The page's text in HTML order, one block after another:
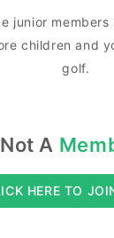
junior
children and
golf.
Not A
HERE TO